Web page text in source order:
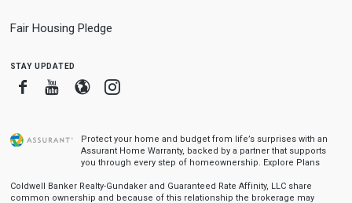
Fair Housing Pledge
stay updated
FacebookYoutube
BloggerInstagram
Protect your home and budget from life’s surprises with an
Assurant Home Warranty, backed by a partner that supports
you through every step of homeownership. Explore Plans
Coldwell Banker Realty-Gundaker and Guaranteed Rate Affinity, LLC share
common ownership and because of this relationship the brokerage may